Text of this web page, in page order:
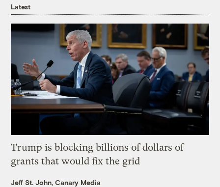
Latest
Trump is blocking billions of dollars of
grants that would fix the grid
Jeff St. John, Canary Media